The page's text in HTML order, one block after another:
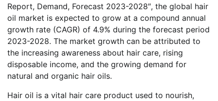
Report, Demand, Forecast 2023-2028″, the global hair
oil market is expected to grow at a compound annual
growth rate (CAGR) of 4.9% during the forecast period
2023-2028. The market growth can be attributed to
the increasing awareness about hair care, rising
disposable income, and the growing demand for
natural and organic hair oils.
Hair oil is a vital hair care product used to nourish,